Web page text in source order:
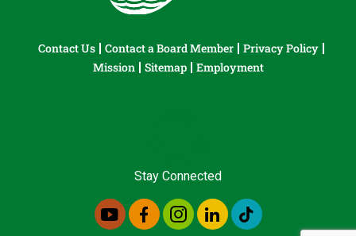
Contact Us Contact a Board Member
Privacy Policy
Mission
Sitemap Employment
Stay Connected